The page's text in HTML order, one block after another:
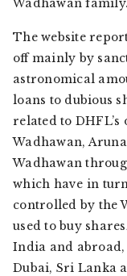
Wadhawan family.
The website
off mainly by
astronomical
loans to dubious
related to
Wadhawan,
Wadhawan
which have in
controlled by the
used to buy
India and
Dubai, Sri Lanka